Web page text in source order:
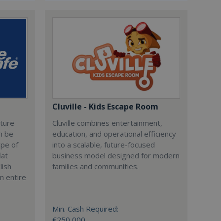
be
of
entire
Cluville - Kids Escape Room
Cluville combines entertainment,
education, and operational efficiency
into a scalable, future-focused
business model designed for modern
families and communities.
Min. Cash Required: